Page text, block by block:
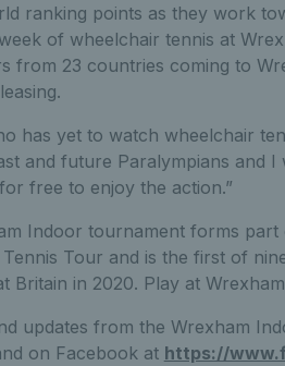
ranking points as they work
of wheelchair tennis at
from 23 countries coming to
has yet to watch wheelchair
and future Paralympians and
free to enjoy the action.”
Indoor tournament forms part
Tour and is the first of
Britain in 2020. Play at
updates from the Wrexham
on Facebook at https://